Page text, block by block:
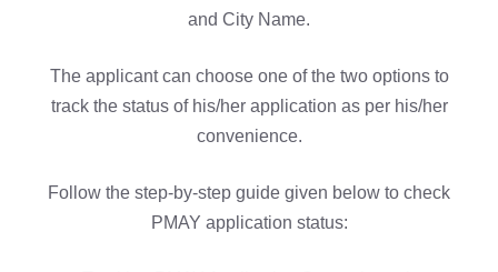
and City Name.
The applicant can choose one of the two options to
track the status of his/her application as per his/her
convenience.
Follow the step-by-step guide given below to check
PMAY application status: